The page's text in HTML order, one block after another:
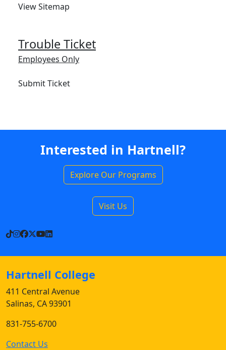
View Sitemap
Trouble Ticket
Employees Only
Submit Ticket
Interested in Hartnell?
Explore Our Programs
Visit Us
TikTok
Instagram
Facebook
X YouTube
LinkedIn
Hartnell College
411 Central Avenue
Salinas, CA 93901
831-755-6700
Contact Us